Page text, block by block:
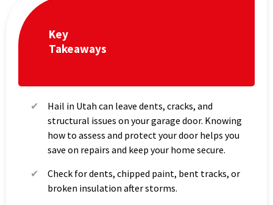
Key
Takeaways
Hail in Utah can leave dents, cracks, and
structural issues on your garage door. Knowing
how to assess and protect your door helps you
save on repairs and keep your home secure.
Check for dents, chipped paint, bent tracks, or
broken insulation after storms.